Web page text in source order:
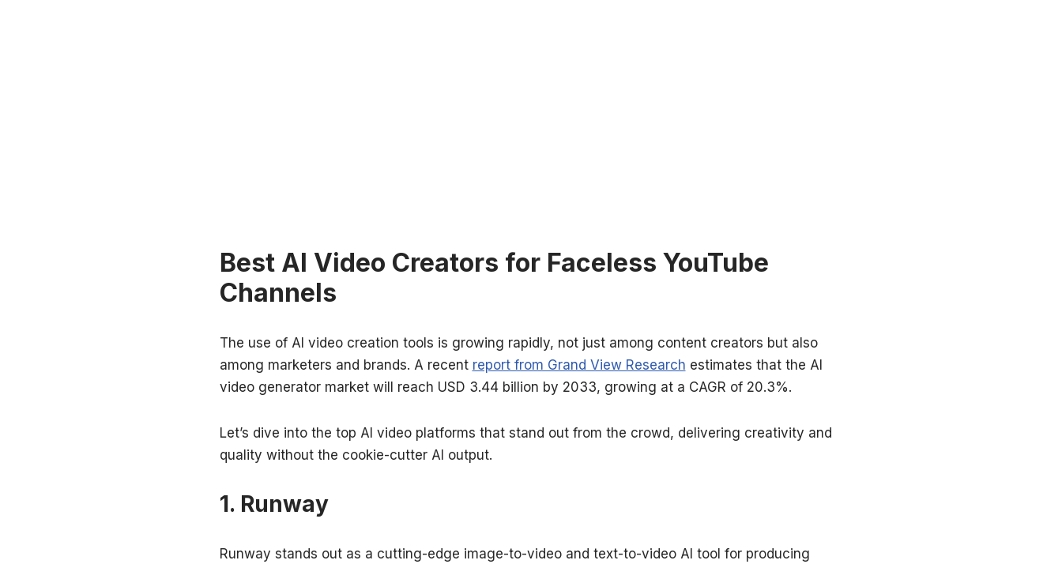
Best AI Video Creators for Faceless YouTube
Channels
The use of AI video creation tools is growing rapidly, not just among content creators but also
among marketers and brands. A recent report from Grand View Research estimates that the AI
video generator market will reach USD 3.44 billion by 2033, growing at a CAGR of 20.3%.
Let’s dive into the top AI video platforms that stand out from the crowd, delivering creativity and
quality without the cookie-cutter AI output.
1. Runway
Runway stands out as a cutting-edge image-to-video and text-to-video AI tool for producing